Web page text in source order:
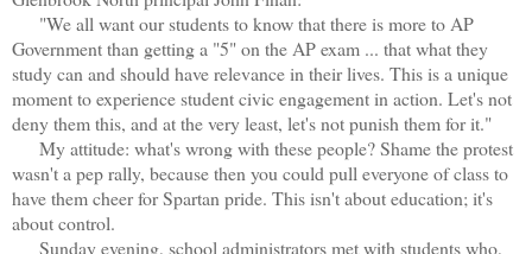
"We all want our students to know that there is more to AP
Government than getting a "5" on the AP exam ... that what they
study can and should have relevance in their lives. This is a unique
moment to experience student civic engagement in action. Let's not
deny them this, and at the very least, let's not punish them for it."
My attitude: what's wrong with these people? Shame the protest
wasn't a pep rally, because then you could pull everyone of class to
have them cheer for Spartan pride. This isn't about education; it's
about control.
Sunday evening, school administrators met with students who,